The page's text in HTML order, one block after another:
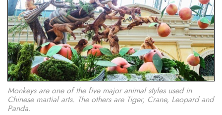
Monkeys are one of the five major animal styles used in
Chinese martial arts. The others are Tiger, Crane, Leopard and
Panda.